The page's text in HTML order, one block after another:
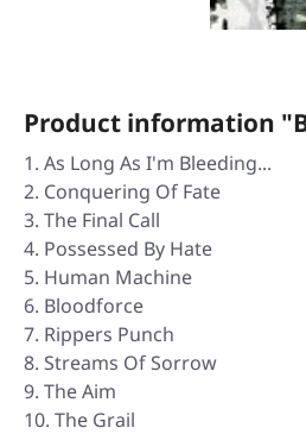
Product information
As Long As I'm Bleeding...
Conquering Of Fate
The Final Call
Possessed By Hate
Human Machine
Bloodforce
Rippers Punch
Streams Of Sorrow
The Aim
The Grail